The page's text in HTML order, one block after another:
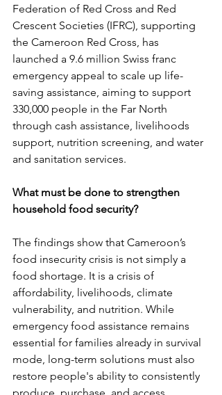
Federation of Red Cross and Red
Crescent Societies (IFRC), supporting
the Cameroon Red Cross, has
launched a 9.6 million Swiss franc
emergency appeal to scale up life-
saving assistance, aiming to support
330,000 people in the Far North
through cash assistance, livelihoods
support, nutrition screening, and water
and sanitation services.
What must be done to strengthen
household food security?
The findings show that Cameroon’s
food insecurity crisis is not simply a
food shortage. It is a crisis of
affordability, livelihoods, climate
vulnerability, and nutrition. While
emergency food assistance remains
essential for families already in survival
mode, long-term solutions must also
restore people's ability to consistently